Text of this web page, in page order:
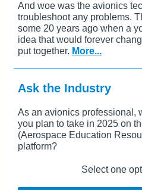
And woe was the avionics
troubleshoot any problems.
some 20 years ago when a
idea that would forever
put together. More...
Ask the Industry
As an avionics professional,
you plan to take in 2025 on
(Aerospace Education
platform?
Select one